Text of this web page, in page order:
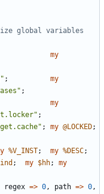
global variables
my
;
my
;
my
;
get.cache" ; my @LOCKED;
%V_INST; my %DESC;
; my $hh;
my
regex => 0, path => 0,